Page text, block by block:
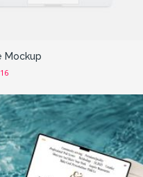
Mockup
16